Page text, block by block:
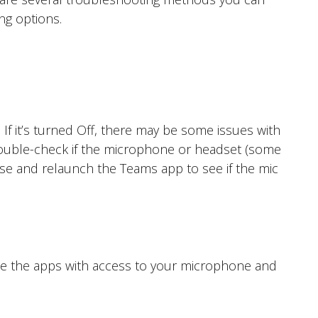
options.
it’s turned Off, there may be some issues with
check if the microphone or headset (some
and relaunch the Teams app to see if the mic
the apps with access to your microphone and